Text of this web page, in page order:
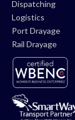
Dispatching
Logistics
Port Drayage
Rail Drayage